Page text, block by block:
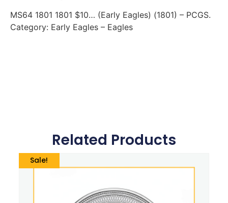
MS64 1801 1801 $10… (Early Eagles) (1801) – PCGS.
Category: Early Eagles – Eagles
Related Products
Sale!